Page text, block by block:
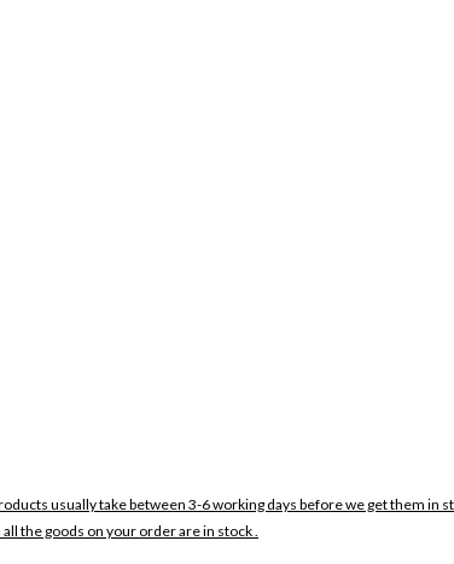
usually take between 3-6 working days before we get them in
the goods on your order are in stock .